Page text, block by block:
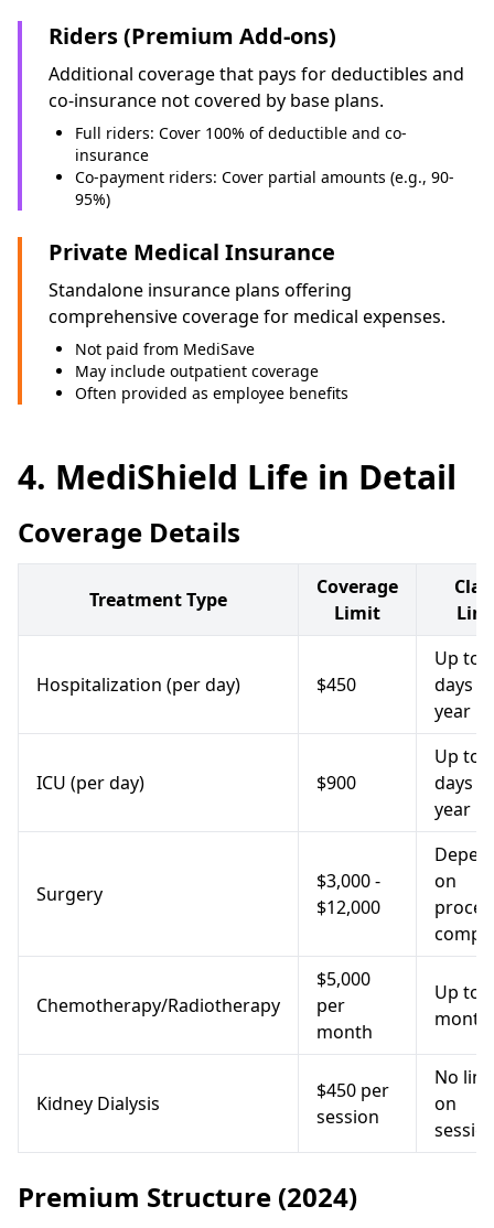
Riders (Premium Add-ons)
Additional coverage that pays for deductibles and
co-insurance not covered by base plans.
Full riders: Cover 100% of deductible and co-
insurance
Co-payment riders: Cover partial amounts (e.g., 90-
95%)
Private Medical Insurance
Standalone insurance plans offering
comprehensive coverage for medical expenses.
Not paid from MediSave
May include outpatient coverage
Often provided as employee benefits
4. MediShield Life in Detail
Coverage Details
Treatment Type
Coverage
Limit
Hospitalization (per day) $450
Up to
days
year
ICU (per day) $900
Up to
days
year
Surgery
$3,000 -
$12,000
on
Chemotherapy/Radiotherapy
$5,000
per
month
Up to
Kidney Dialysis
$450 per
session
No
on
Premium Structure (2024)